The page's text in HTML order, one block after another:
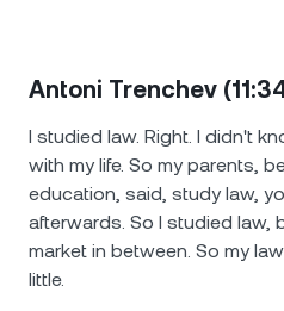
Antoni Trenchev
I studied law. Right. I didn't
with my life. So my parents,
education, said, study law,
afterwards. So I studied law,
market in between. So my
little.